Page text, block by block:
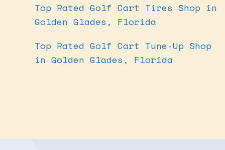
Top Rated Golf Cart Tires Shop in
Golden Glades, Florida
Top Rated Golf Cart Tune-Up Shop
in Golden Glades, Florida